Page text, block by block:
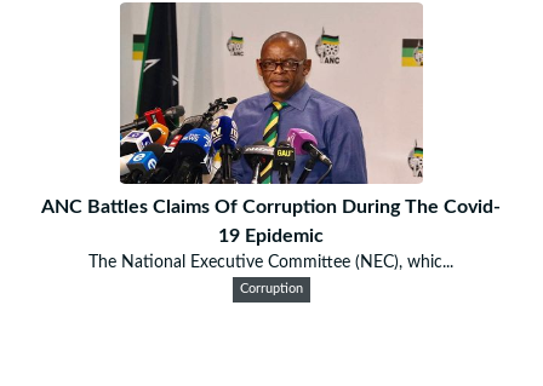
ANC Battles Claims Of Corruption During The Covid-
19 Epidemic
The National Executive Committee (NEC), whic...
Corruption